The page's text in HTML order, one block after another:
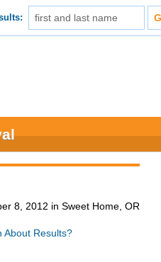
8, 2012 in Sweet Home, OR
About Results?